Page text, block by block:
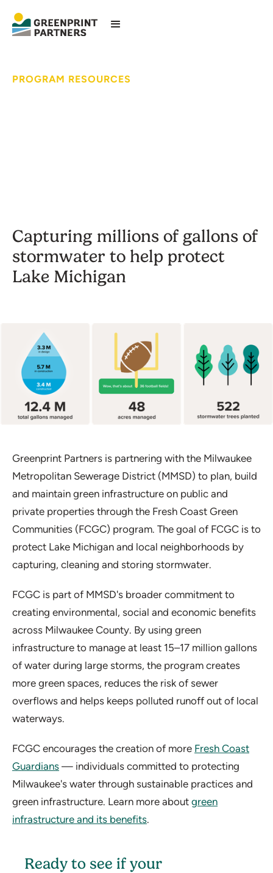
PROGRAM RESOURCES
Capturing millions of gallons of
stormwater to help protect
Lake Michigan
Greenprint Partners is partnering with the Milwaukee
Metropolitan Sewerage District (MMSD) to plan, build
and maintain green infrastructure on public and
private properties through the Fresh Coast Green
Communities (FCGC) program. The goal of FCGC is to
protect Lake Michigan and local neighborhoods by
capturing, cleaning and storing stormwater.
FCGC is part of MMSD's broader commitment to
creating environmental, social and economic benefits
across Milwaukee County. By using green
infrastructure to manage at least 15–17 million gallons
of water during large storms, the program creates
more green spaces, reduces the risk of sewer
overflows and helps keeps polluted runoff out of local
waterways.
FCGC encourages the creation of more Fresh Coast
Guardians — individuals committed to protecting
Milwaukee's water through sustainable practices and
green infrastructure. Learn more about green
infrastructure and its benefits.
Ready to see if your